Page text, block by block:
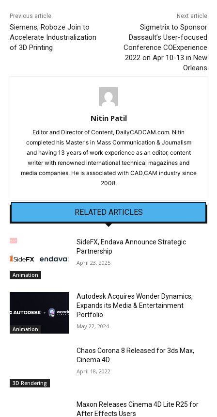
Previous article
Siemens, Roboze Join to
Accelerate Industrialization
of 3D Printing
Next article
Sigmetrix to Sponsor
Dassault’s User-focused
Conference COExperience
2022 on Apr 10-13 in New
Orleans
Nitin Patil
Editor and Director of Content, DailyCADCAM.com. Nitin
completed his Master's in Mass Communication & Journalism
and having 13 years of work experience as an editor, content
writer with renowned international technical magazines and
media companies. He is associated with CAD,CAM industry since
2008.
RELATED ARTICLES
Animation
SideFX, Endava Announce Strategic
Partnership
April 23, 2025
Animation
Autodesk Acquires Wonder Dynamics,
Expands its Media & Entertainment
Portfolio
May 22, 2024
3D Rendering
Chaos Corona 8 Released for 3ds Max,
Cinema 4D
April 18, 2022
Maxon Releases Cinema 4D Lite R25 for
After Effects Users